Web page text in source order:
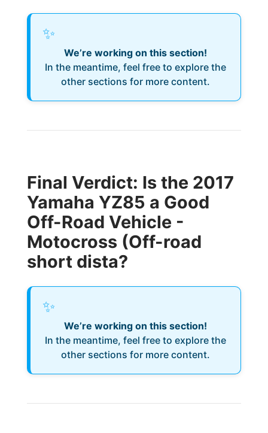
✨
We’re working on this section!
In the meantime, feel free to explore the
other sections for more content.
Final Verdict: Is the 2017
Yamaha YZ85 a Good
Off-Road Vehicle -
Motocross (Off-road
short dista?
✨
We’re working on this section!
In the meantime, feel free to explore the
other sections for more content.